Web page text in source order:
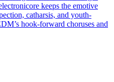
keeps the emotive
catharsis, and youth-
hook-forward choruses and